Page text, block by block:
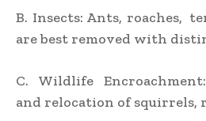
B. Insects: Ants, roaches,
are best removed with
C. Wildlife
and relocation of squirrels,